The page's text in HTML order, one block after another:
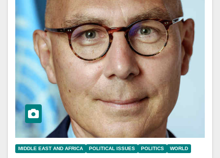
MIDDLE EAST AND AFRICA POLITICAL ISSUES POLITICS WORLD